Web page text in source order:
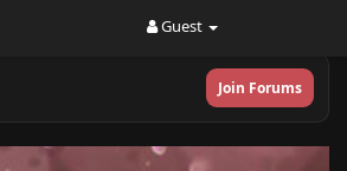
Guest
Join Forums